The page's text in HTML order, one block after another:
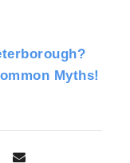
Myths!